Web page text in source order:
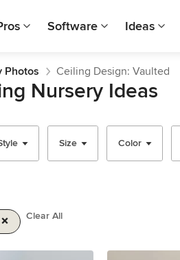
Software Ideas
Photos Ceiling Design: Vaulted
Nursery Ideas
Size Color
Clear All